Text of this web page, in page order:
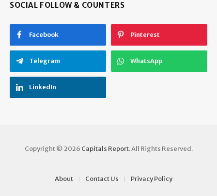
SOCIAL FOLLOW & COUNTERS
Facebook Pinterest
Telegram WhatsApp
LinkedIn
Copyright © 2026 Capitals Report. All Rights Reserved.
About Contact Us Privacy Policy